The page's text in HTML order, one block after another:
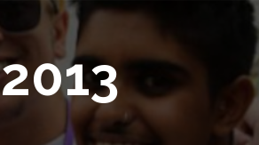
2013